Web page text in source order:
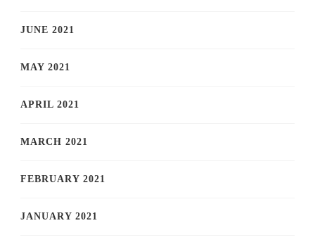
JUNE 2021
MAY 2021
APRIL 2021
MARCH 2021
FEBRUARY 2021
JANUARY 2021